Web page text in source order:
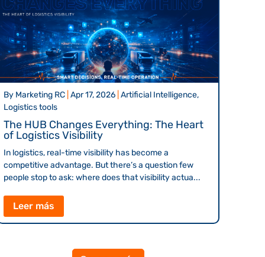
By Marketing RC |Apr 17, 2026 |Artificial Intelligence,
Logistics tools
The HUB Changes Everything: The Heart
of Logistics Visibility
In logistics, real-time visibility has become a
competitive advantage. But there’s a question few
people stop to ask: where does that visibility actua...
Leer más